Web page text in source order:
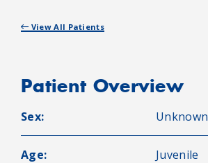
View All Patients
Patient Overview
Sex: Unknown
Age: Juvenile